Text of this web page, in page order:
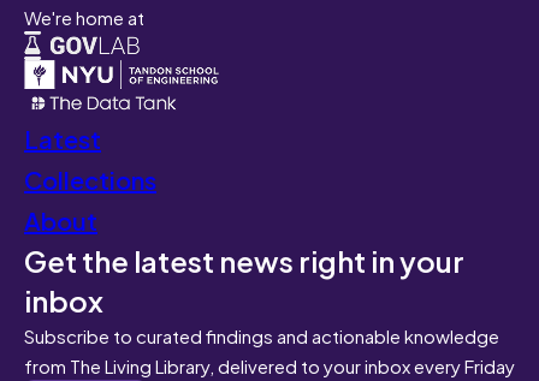
We're home at
Latest
Collections
About
Get the latest news right in your
inbox
Subscribe to curated findings and actionable knowledge
from The Living Library, delivered to your inbox every Friday